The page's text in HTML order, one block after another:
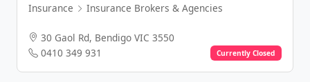
Insurance
Insurance Brokers & Agencies
30 Gaol Rd, Bendigo VIC 3550
0410 349 931
Currently Closed